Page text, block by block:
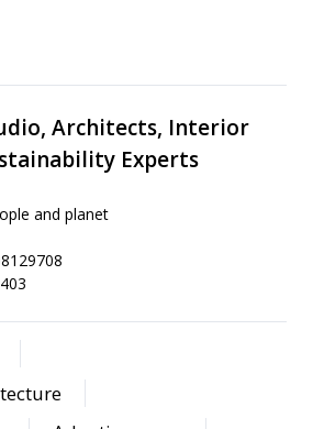
Architects, Interior
Experts
and planet